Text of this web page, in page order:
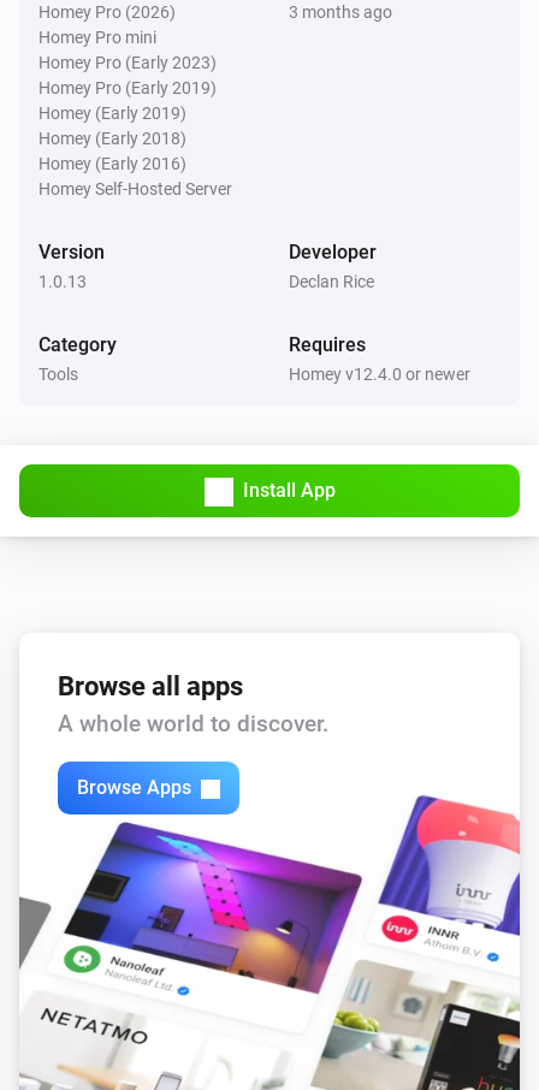
Homey Pro (2026)
Homey Pro mini
Homey Pro (Early 2023)
Homey Pro (Early 2019)
Homey (Early 2019)
Homey (Early 2018)
Homey (Early 2016)
Homey Self-Hosted Server
3 months ago
Version
1.0.13
Developer
Declan Rice
Category
Tools
Requires
Homey v12.4.0 or newer
Install App
Browse all apps
A whole world to discover.
Browse Apps